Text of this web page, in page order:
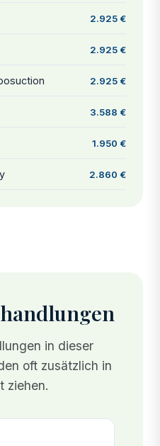
2.925 €
2.925 €
2.925 €
3.588 €
1.950 €
2.860 €
in dieser
oft zusätzlich in
ziehen.